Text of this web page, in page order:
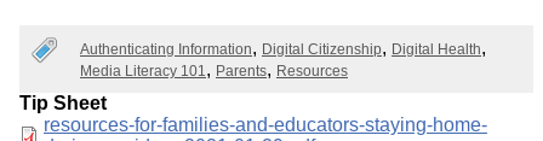
Authenticating Information Digital Citizenship
Digital Health
Media Literacy 101
Parents Resources
Tip Sheet
Document
resources-for-families-and-educators-staying-home-